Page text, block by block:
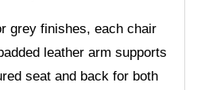
grey finishes, each chair
leather arm supports
seat and back for both